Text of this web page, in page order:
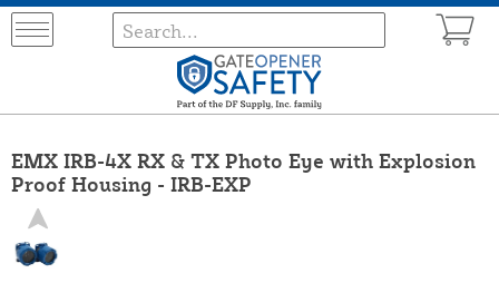
EMX IRB-4X RX & TX Photo Eye with Explosion
Proof Housing - IRB-EXP